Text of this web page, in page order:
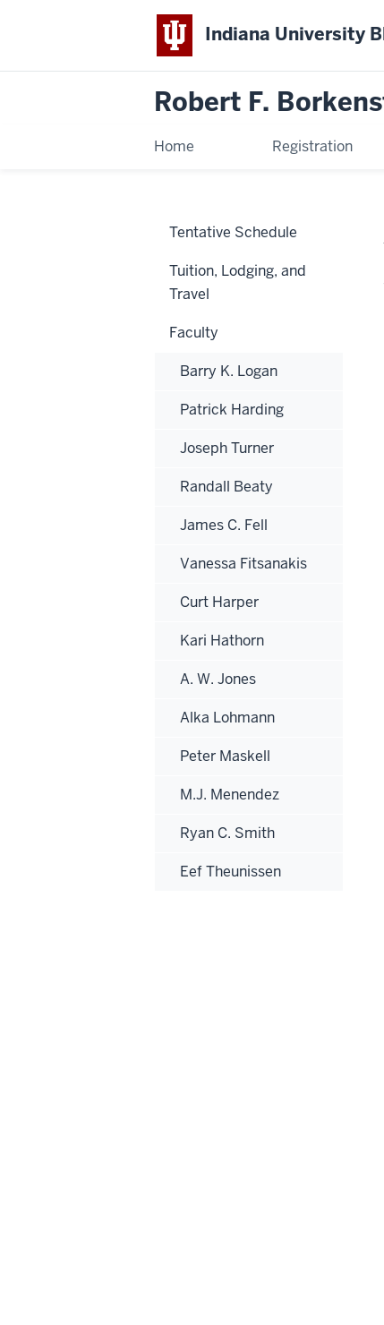
Indiana University
Robert F.
Home Registration
Tentative Schedule
Tuition, Lodging, and
Travel
Faculty
Barry K. Logan
Patrick Harding
Joseph Turner
Randall Beaty
James C. Fell
Vanessa Fitsanakis
Curt Harper
Kari Hathorn
A. W. Jones
Alka Lohmann
Peter Maskell
M.J. Menendez
Ryan C. Smith
Eef Theunissen